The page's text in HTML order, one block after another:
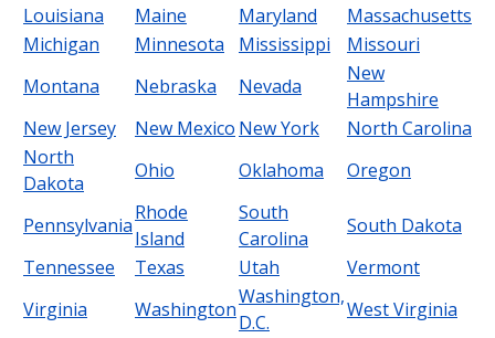
Louisiana
Maine Maryland
Massachusetts
Michigan
Minnesota Mississippi
Missouri
Montana
Nebraska Nevada
New
Hampshire
New Jersey
New Mexico New York
North Carolina
North
Dakota
Ohio Oklahoma Oregon
Pennsylvania
Rhode
Island
South
Carolina
South Dakota
Tennessee
Texas Utah
Vermont
Virginia
Washington
Washington,
D.C.
West Virginia